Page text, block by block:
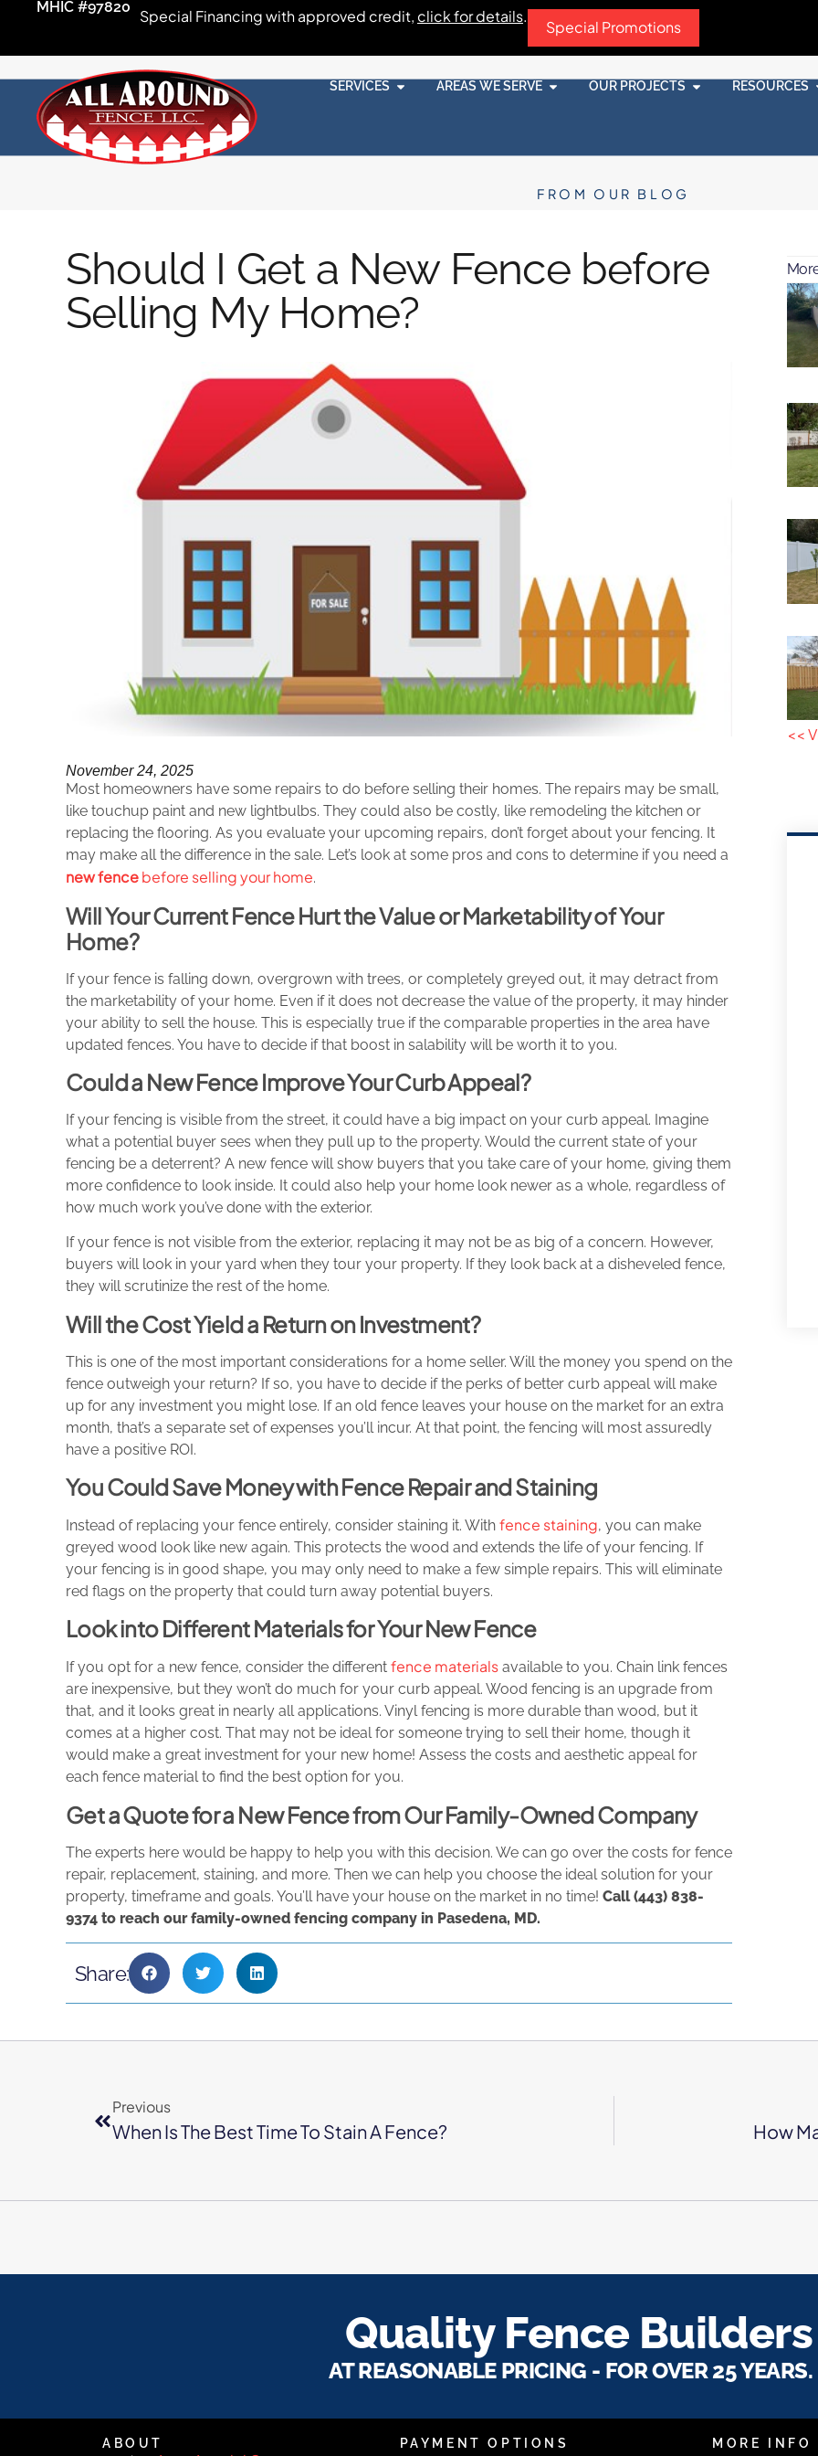
MHIC #97820 Special Financing with approved credit, click for details.
Special Promotions
SERVICES AREAS WE SERVE OUR PROJECTS RESOURCES
FROM OUR BLOG
Should I Get a New Fence before
Selling My Home?
November 24, 2025
Most homeowners have some repairs to do before selling their homes. The repairs may be small,
like touchup paint and new lightbulbs. They could also be costly, like remodeling the kitchen or
replacing the flooring. As you evaluate your upcoming repairs, don’t forget about your fencing. It
may make all the difference in the sale. Let’s look at some pros and cons to determine if you need a
new fencebefore selling your home.
Will Your Current Fence Hurt the Value or Marketability of Your
Home?
If your fence is falling down, overgrown with trees, or completely greyed out, it may detract from
the marketability of your home. Even if it does not decrease the value of the property, it may hinder
your ability to sell the house. This is especially true if the comparable properties in the area have
updated fences. You have to decide if that boost in salability will be worth it to you.
Could a New Fence Improve Your Curb Appeal?
If your fencing is visible from the street, it could have a big impact on your curb appeal. Imagine
what a potential buyer sees when they pull up to the property. Would the current state of your
fencing be a deterrent? A new fence will show buyers that you take care of your home, giving them
more confidence to look inside. It could also help your home look newer as a whole, regardless of
how much work you’ve done with the exterior.
If your fence is not visible from the exterior, replacing it may not be as big of a concern. However,
buyers will look in your yard when they tour your property. If they look back at a disheveled fence,
they will scrutinize the rest of the home.
Will the Cost Yield a Return on Investment?
This is one of the most important considerations for a home seller. Will the money you spend on the
fence outweigh your return? If so, you have to decide if the perks of better curb appeal will make
up for any investment you might lose. If an old fence leaves your house on the market for an extra
month, that’s a separate set of expenses you’ll incur. At that point, the fencing will most assuredly
have a positive ROI.
You Could Save Money with Fence Repair and Staining
Instead of replacing your fence entirely, consider staining it. With fence staining, you can make
greyed wood look like new again. This protects the wood and extends the life of your fencing. If
your fencing is in good shape, you may only need to make a few simple repairs. This will eliminate
red flags on the property that could turn away potential buyers.
Look into Different Materials for Your New Fence
If you opt for a new fence, consider the different fence materials available to you. Chain link fences
are inexpensive, but they won’t do much for your curb appeal. Wood fencing is an upgrade from
that, and it looks great in nearly all applications. Vinyl fencing is more durable than wood, but it
comes at a higher cost. That may not be ideal for someone trying to sell their home, though it
would make a great investment for your new home! Assess the costs and aesthetic appeal for
each fence material to find the best option for you.
Get a Quote for a New Fence from Our Family-Owned Company
The experts here would be happy to help you with this decision. We can go over the costs for fence
repair, replacement, staining, and more. Then we can help you choose the ideal solution for your
property, timeframe and goals. You’ll have your house on the market in no time! Call(443) 838-
9374 to reach our family-owned fencing company in Pasedena, MD.
Share:
<<
Previous
When Is The Best Time To Stain A Fence? How
Quality Fence Builders
AT REASONABLE PRICING - FOR OVER 25 YEARS.
ABOUT PAYMENT OPTIONS MORE INFO